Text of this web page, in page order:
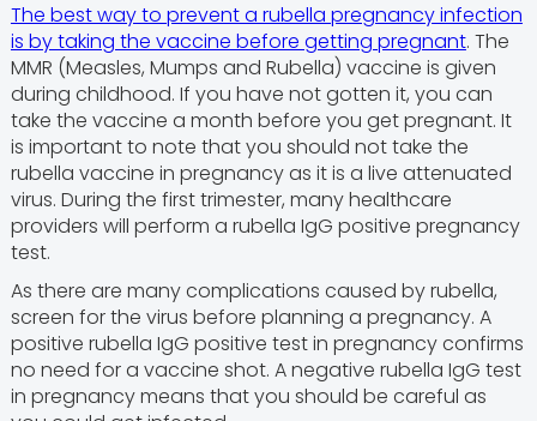
The best way to prevent a rubella pregnancy infection
is by taking the vaccine before getting pregnant. The
MMR (Measles, Mumps and Rubella) vaccine is given
during childhood. If you have not gotten it, you can
take the vaccine a month before you get pregnant. It
is important to note that you should not take the
rubella vaccine in pregnancy as it is a live attenuated
virus. During the first trimester, many healthcare
providers will perform a rubella IgG positive pregnancy
test.
As there are many complications caused by rubella,
screen for the virus before planning a pregnancy. A
positive rubella IgG positive test in pregnancy confirms
no need for a vaccine shot. A negative rubella IgG test
in pregnancy means that you should be careful as